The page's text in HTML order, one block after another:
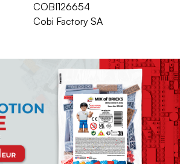
COBI126654
Cobi Factory SA